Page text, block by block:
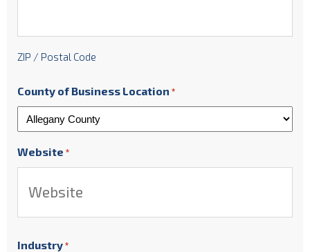
ZIP / Postal Code
County of Business Location *
Website *
Industry *